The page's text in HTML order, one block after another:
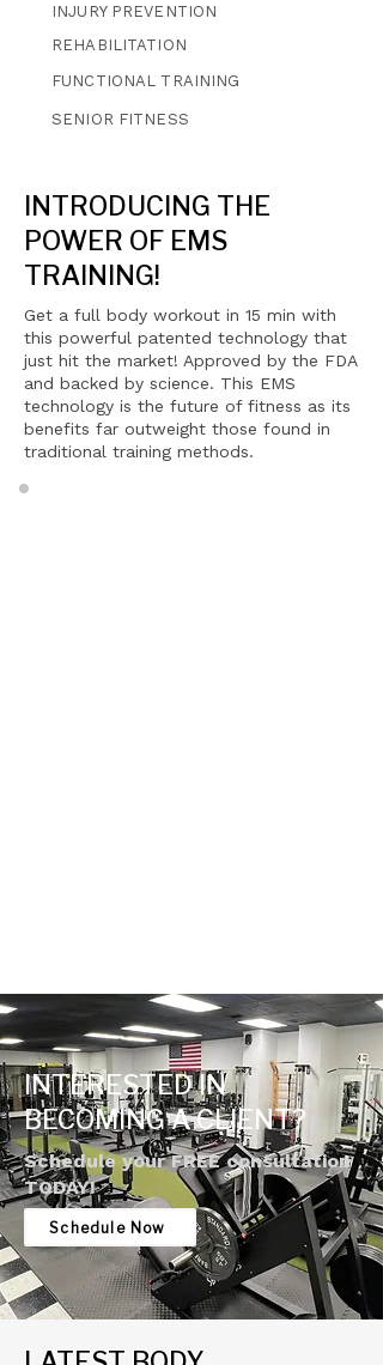
INJURY PREVENTION
REHABILITATION
FUNCTIONAL TRAINING
SENIOR FITNESS
INTRODUCING THE
POWER OF EMS
TRAINING!
Get a full body workout in 15 min with
this powerful patented technology that
just hit the market! Approved by the FDA
and backed by science. This EMS
technology is the future of fitness as its
benefits far outweight those found in
traditional training methods.
INTERESTED IN
BECOMING A CLIENT?
Schedule your FREE consultation
TODAY!
Schedule Now